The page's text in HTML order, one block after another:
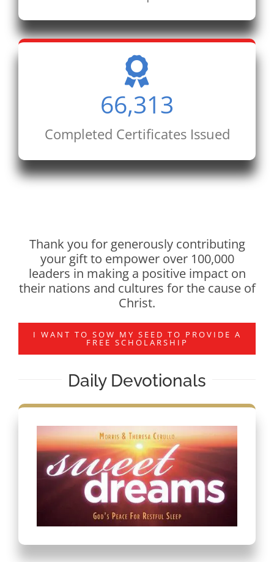
66,313
Completed Certificates Issued
Thank you for generously contributing
your gift to empower over 100,000
leaders in making a positive impact on
their nations and cultures for the cause of
Christ.
I WANT TO SOW MY SEED TO PROVIDE A
FREE SCHOLARSHIP
Daily Devotionals